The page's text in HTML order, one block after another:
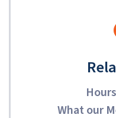
What our